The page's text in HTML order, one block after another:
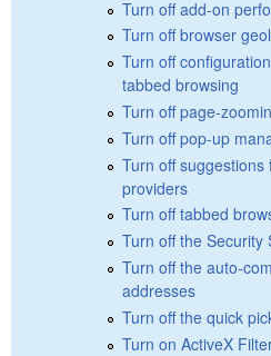
Turn off add-on
Turn off browser
Turn off
tabbed browsing
Turn off page-
Turn off pop-up
Turn off suggestions
providers
Turn off tabbed
Turn off the Security
Turn off the auto-
addresses
Turn off the quick
Turn on ActiveX